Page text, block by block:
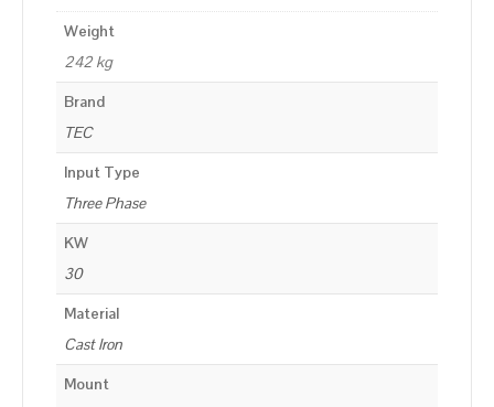
Weight
242 kg
Brand
TEC
Input Type
Three Phase
KW
30
Material
Cast Iron
Mount